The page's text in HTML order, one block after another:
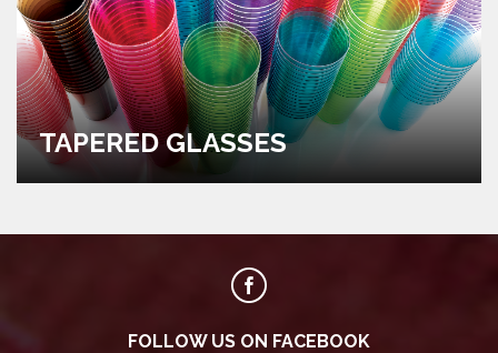
TAPERED GLASSES
FOLLOW US ON FACEBOOK